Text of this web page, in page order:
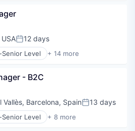
Services (B2C)
(AI)
Services (B2C)
Posted:
12 days
Senior Level + 14 more
(B2C)
- B2C
Vallès, Barcelona, SpainPosted:
13 days
Senior Level + 8 more